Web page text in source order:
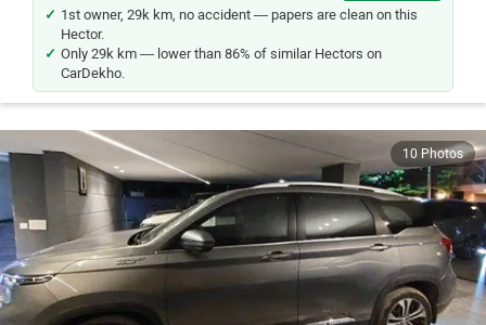
1st owner, 29k km, no accident — papers are clean on this
Hector.
Only 29k km — lower than 86% of similar Hectors on
CarDekho.
10 Photos